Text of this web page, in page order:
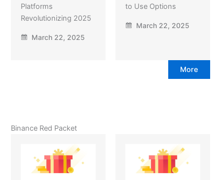
Platforms
Revolutionizing 2025
March 22, 2025
to Use Options
March 22, 2025
More
Binance Red Packet